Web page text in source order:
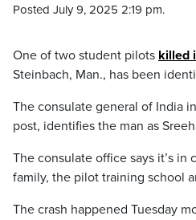
Posted July 9, 2025 2:19 pm.
One of two student pilots killed
Steinbach, Man., has been
The consulate general of India
post, identifies the man as
The consulate office says it’s in
family, the pilot training school
The crash happened Tuesday